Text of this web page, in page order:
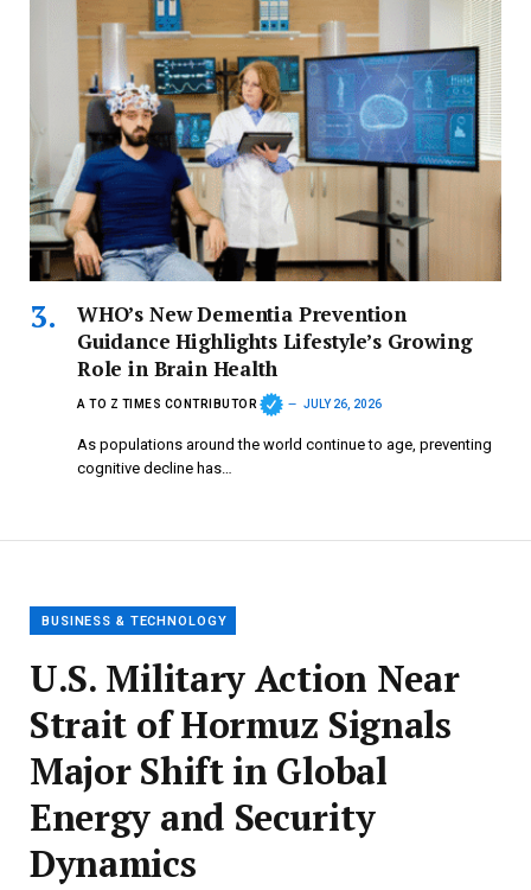
WHO’s New Dementia Prevention
Guidance Highlights Lifestyle’s Growing
Role in Brain Health
A TO Z TIMES CONTRIBUTOR JULY 26, 2026
As populations around the world continue to age, preventing
cognitive decline has…
BUSINESS & TECHNOLOGY
U.S. Military Action Near
Strait of Hormuz Signals
Major Shift in Global
Energy and Security
Dynamics